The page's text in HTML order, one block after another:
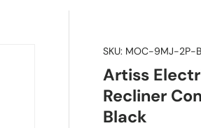
SKU: MOC-9MJ-2P-
Artiss
Recliner
Black